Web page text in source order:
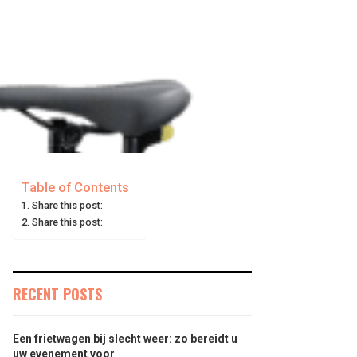
Table of Contents
Share this post:
Share this post:
RECENT POSTS
Een frietwagen bij slecht weer: zo bereidt u
uw evenement voor